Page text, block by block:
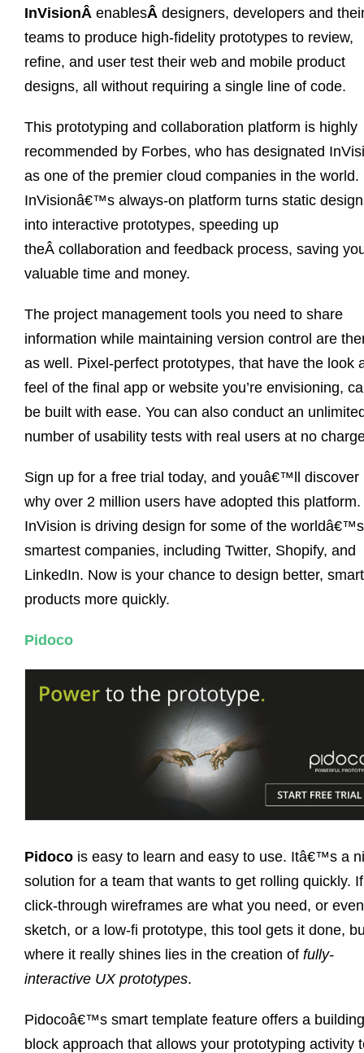
InVisionÂ enablesÂ designers, developers and
teams to produce high-fidelity prototypes to review,
refine, and user test their web and mobile product
designs, all without requiring a single line of code.
This prototyping and collaboration platform is highly
recommended by Forbes, who has designated
as one of the premier cloud companies in the world.
InVisionâ€™s always-on platform turns static
into interactive prototypes, speeding up
theÂ collaboration and feedback process, saving
valuable time and money.
The project management tools you need to share
information while maintaining version control are
as well. Pixel-perfect prototypes, that have the look
feel of the final app or website you’re envisioning,
be built with ease. You can also conduct an
number of usability tests with real users at no
Sign up for a free trial today, and youâ€™ll discover
why over 2 million users have adopted this platform.
InVision is driving design for some of the worldâ€™s
smartest companies, including Twitter, Shopify, and
LinkedIn. Now is your chance to design better,
products more quickly.
Pidoco
Pidoco is easy to learn and easy to use. Itâ€™s a
solution for a team that wants to get rolling quickly. If
click-through wireframes are what you need, or
sketch, or a low-fi prototype, this tool gets it done,
where it really shines lies in the creation of fully-
interactive UX prototypes.
Pidocoâ€™s smart template feature offers a building
block approach that allows your prototyping activity